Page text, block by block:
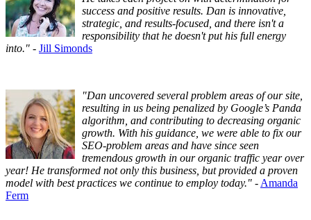
success and positive results. Dan is innovative,
strategic, and results-focused, and there isn't a
responsibility that he doesn't put his full energy
into." - Jill Simonds
"Dan uncovered several problem areas of our site,
resulting in us being penalized by Google’s Panda
algorithm, and contributing to decreasing organic
growth. With his guidance, we were able to fix our
SEO-problem areas and have since seen
tremendous growth in our organic traffic year over
year! He transformed not only this business, but provided a proven
model with best practices we continue to employ today." - Amanda
Ferm